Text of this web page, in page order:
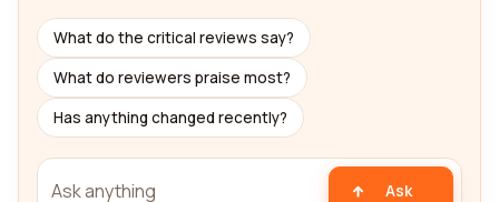
What do the critical reviews say?
What do reviewers praise most?
Has anything changed recently?
Ask